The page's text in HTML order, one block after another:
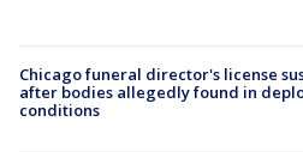
Chicago funeral director's license
after bodies allegedly found in
conditions